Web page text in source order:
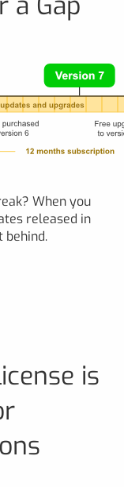
When you
released in
behind.
is